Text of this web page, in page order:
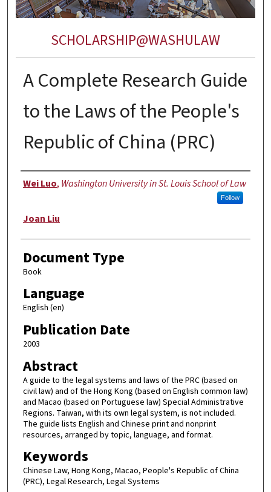
SCHOLARSHIP@WASHULAW
A Complete Research Guide
to the Laws of the People's
Republic of China (PRC)
Authors
Wei Luo, Washington University in St. Louis School of Law
Follow
Joan Liu
Document Type
Book
Language
English (en)
Publication Date
2003
Abstract
A guide to the legal systems and laws of the PRC (based on
civil law) and of the Hong Kong (based on English common law)
and Macao (based on Portuguese law) Special Administrative
Regions. Taiwan, with its own legal system, is not included.
The guide lists English and Chinese print and nonprint
resources, arranged by topic, language, and format.
Keywords
Chinese Law, Hong Kong, Macao, People's Republic of China
(PRC), Legal Research, Legal Systems